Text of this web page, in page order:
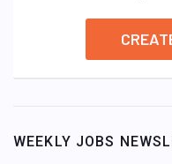
WEEKLY JOBS